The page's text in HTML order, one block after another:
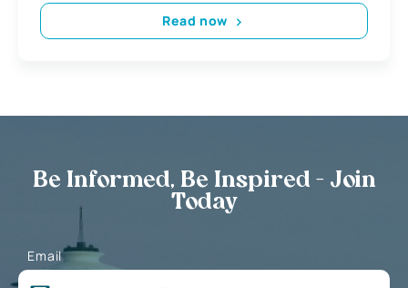
Read now
Be Informed, Be Inspired - Join
Today
Email